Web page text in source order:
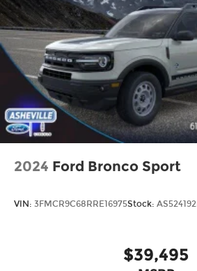
2024 Ford Bronco Sport
VIN: 3FMCR9C68RRE16975Stock: AS524192
$39,495